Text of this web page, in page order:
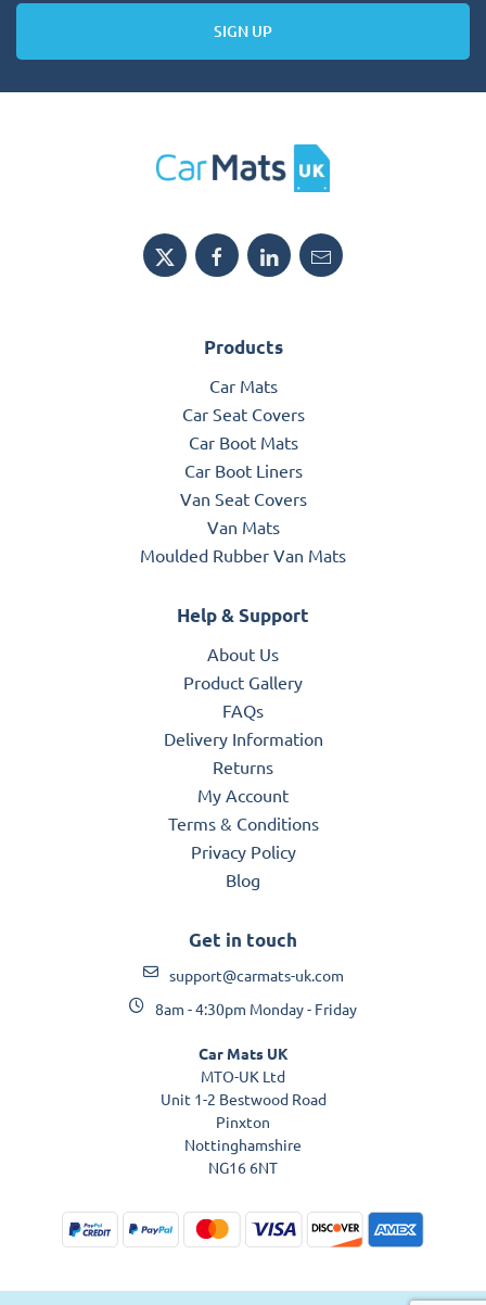
SIGN UP
Products
Car Mats
Car Seat Covers
Car Boot Mats
Car Boot Liners
Van Seat Covers
Van Mats
Moulded Rubber Van Mats
Help & Support
About Us
Product Gallery
FAQs
Delivery Information
Returns
My Account
Terms & Conditions
Privacy Policy
Blog
Get in touch
support@carmats-uk.com
8am - 4:30pm Monday - Friday
Car Mats UK
MTO-UK Ltd
Unit 1-2 Bestwood Road
Pinxton
Nottinghamshire
NG16 6NT